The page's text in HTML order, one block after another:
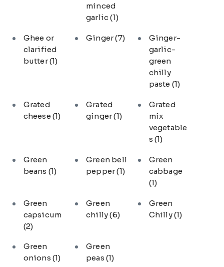
minced
garlic(1)
Ghee or
clarified
butter(1)
Ginger(7)
Ginger-
garlic-
green
chilly
paste (1)
Grated
cheese (1)
Grated
ginger(1)
Grated
mix
vegetable
s (1)
Green
beans (1)
Green bell
pepper(1)
Green
cabbage
(1)
Green
capsicum
(2)
Green
chilly(6)
Green
Chilly(1)
Green
onions (1)
Green
peas(1)